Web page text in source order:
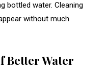
bottled water. Cleaning
without much
Better Water